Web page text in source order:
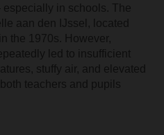
in schools. The
aan den IJssel, located
the 1970s. However,
led to insufficient
stuffy air, and elevated
teachers and pupils